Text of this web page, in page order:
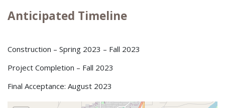
Anticipated Timeline
Construction – Spring 2023 – Fall 2023
Project Completion – Fall 2023
Final Acceptance: August 2023